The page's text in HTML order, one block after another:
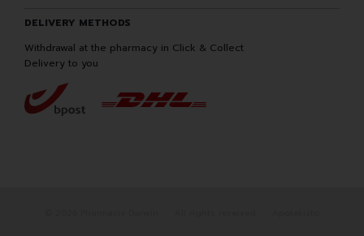
DELIVERY METHODS
Withdrawal at the pharmacy in Click & Collect
Delivery to you